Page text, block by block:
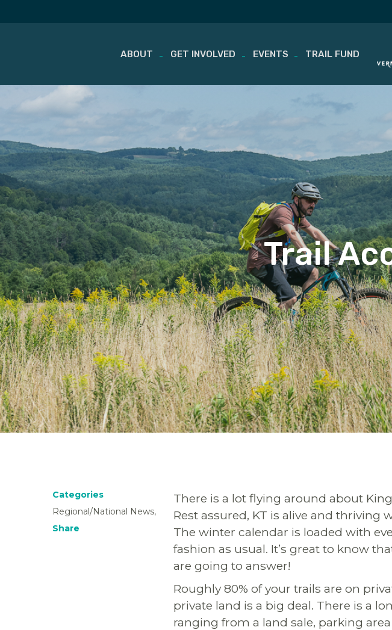
Skip
ABOUT GET INVOLVED EVENTS TRAIL FUND
Trail
Categories
Regional/National News,
Share
There is a lot flying around about
Rest assured, KT is alive and thriving
The winter calendar is loaded with
fashion as usual. It’s great to know
are going to answer!
Roughly 80% of your trails are on
private land is a big deal. There is a
ranging from a land sale, parking